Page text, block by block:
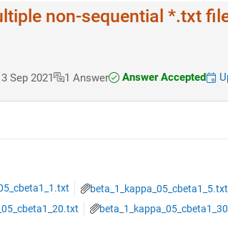
non-sequential *.txt
Sep 2021 1 Answer Answer Accepted
beta_1_kappa_05_cbeta1_5.txt